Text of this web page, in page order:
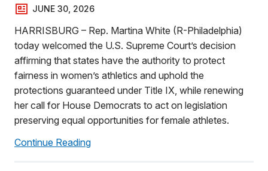
JUNE 30, 2026
HARRISBURG – Rep. Martina White (R-Philadelphia)
today welcomed the U.S. Supreme Court’s decision
affirming that states have the authority to protect
fairness in women’s athletics and uphold the
protections guaranteed under Title IX, while renewing
her call for House Democrats to act on legislation
preserving equal opportunities for female athletes.
Continue Reading